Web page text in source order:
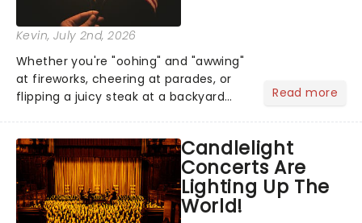
Kevin, July 2nd, 2026
Whether you're "oohing" and "awwing"
at fireworks, cheering at parades, or
flipping a juicy steak at a backyard
got an endless selection of live
entertainment to keep the...
Read more
Candlelight
Concerts Are
Lighting Up The
World!